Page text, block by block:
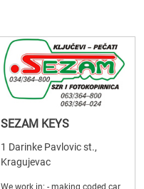
SEZAM KEYS
1 Darinke Pavlovic st.,
Kragujevac
We work in: - making coded car